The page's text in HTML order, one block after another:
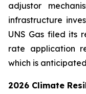
adjustor
infrastructure
UNS Gas filed its
rate application
which is
2026 Climate